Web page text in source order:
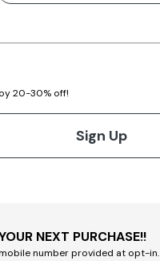
20-30% off!
Sign Up
NEXT PURCHASE!!
number provided at opt-in.